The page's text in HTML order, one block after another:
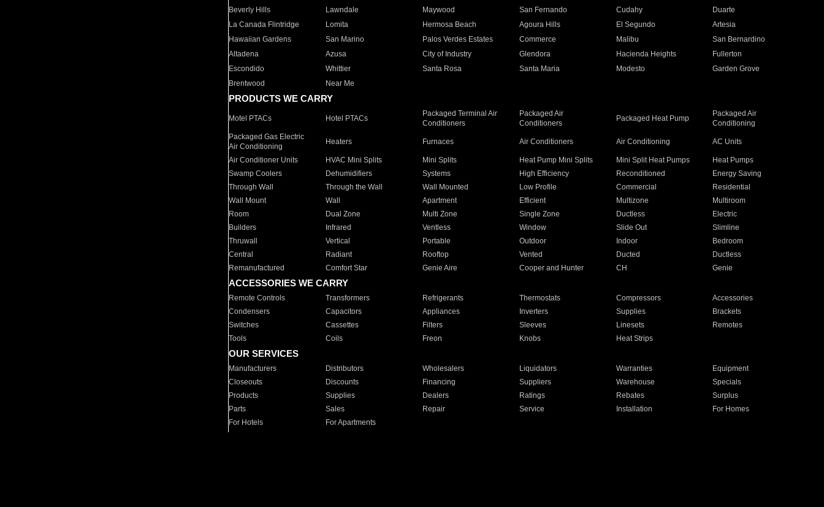
Beverly Hills
Lawndale Maywood San Fernando Cudahy
Duarte
La Canada Flintridge
Lomita Hermosa Beach Agoura Hills El Segundo
Artesia
Hawaiian Gardens
San Marino Palos Verdes Estates Commerce Malibu
San Bernardino
Altadena
Azusa City of Industry Glendora Hacienda Heights
Fullerton
Escondido
Whittier Santa Rosa Santa Maria Modesto
Garden Grove
Brentwood
Near Me
PRODUCTS WE CARRY
Motel PTACs Hotel PTACs
Packaged Terminal Air
Conditioners
Packaged Air
Conditioners
Packaged Heat Pump
Packaged Air
Conditioning
Packaged Gas Electric
Air Conditioning
Heaters Furnaces Air Conditioners Air Conditioning AC Units
Air Conditioner Units HVAC Mini Splits Mini Splits Heat Pump Mini Splits Mini Split Heat Pumps
Heat Pumps
Swamp Coolers
Dehumidifiers Systems High Efficiency Reconditioned
Energy Saving
Through Wall
Through the Wall Wall Mounted Low Profile Commercial
Residential
Wall Mount
Wall Apartment Efficient Multizone
Multiroom
Room
Dual Zone Multi Zone Single Zone Ductless
Electric
Builders
Infrared Ventless Window Slide Out
Slimline
Thruwall
Vertical Portable Outdoor Indoor
Bedroom
Central
Radiant Rooftop Vented Ducted
Ductless
Remanufactured
Comfort Star Genie Aire Cooper and Hunter CH Genie
ACCESSORIES WE CARRY
Remote Controls Transformers Refrigerants Thermostats Compressors
Accessories
Condensers
Capacitors Appliances Inverters Supplies
Brackets
Switches
Cassettes Filters Sleeves Linesets
Remotes
Tools
Coils Freon Knobs Heat Strips
OUR SERVICES
Manufacturers Distributors Wholesalers Liquidators Warranties
Equipment
Closeouts
Discounts Financing Suppliers Warehouse
Specials
Products
Supplies Dealers Ratings Rebates
Surplus
Parts
Sales Repair Service Installation
For Homes
For Hotels
For Apartments